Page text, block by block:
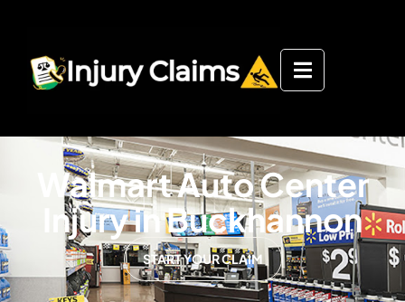
Walmart Auto Center
Injury in Buckhannon
START YOUR CLAIM